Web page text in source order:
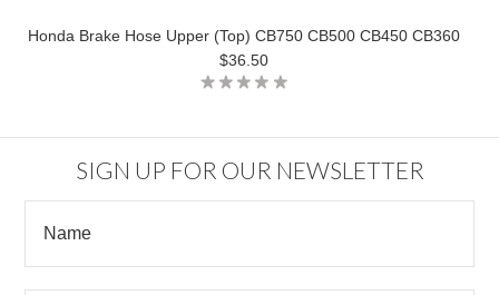
Honda Brake Hose Upper (Top) CB750 CB500 CB450 CB360
$36.50
SIGN UP FOR OUR NEWSLETTER